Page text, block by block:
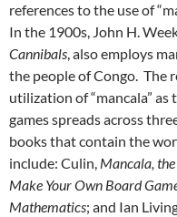
references to the use of
In the 1900s, John H.
Cannibals, also employs
the people of Congo. The
utilization of “mancala”
games spreads across
books that contain the
include: Culin, Mancala,
Make Your Own Board
Mathematics; and Ian